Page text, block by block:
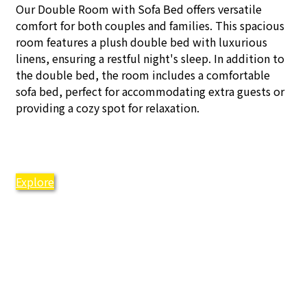
Our Double Room with Sofa Bed offers versatile
comfort for both couples and families. This spacious
room features a plush double bed with luxurious
linens, ensuring a restful night's sleep. In addition to
the double bed, the room includes a comfortable
sofa bed, perfect for accommodating extra guests or
providing a cozy spot for relaxation.
Explore